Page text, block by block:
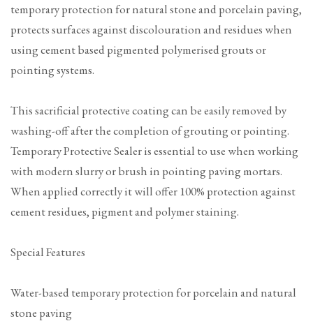
temporary protection for natural stone and porcelain paving,
protects surfaces against discolouration and residues when
using cement based pigmented polymerised grouts or
pointing systems.
This sacrificial protective coating can be easily removed by
washing-off after the completion of grouting or pointing.
Temporary Protective Sealer is essential to use when working
with modern slurry or brush in pointing paving mortars.
When applied correctly it will offer 100% protection against
cement residues, pigment and polymer staining.
Special Features
Water-based temporary protection for porcelain and natural
stone paving